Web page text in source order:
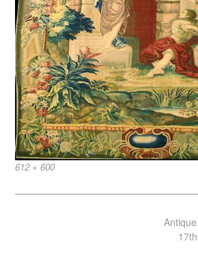
Full
612 × 600